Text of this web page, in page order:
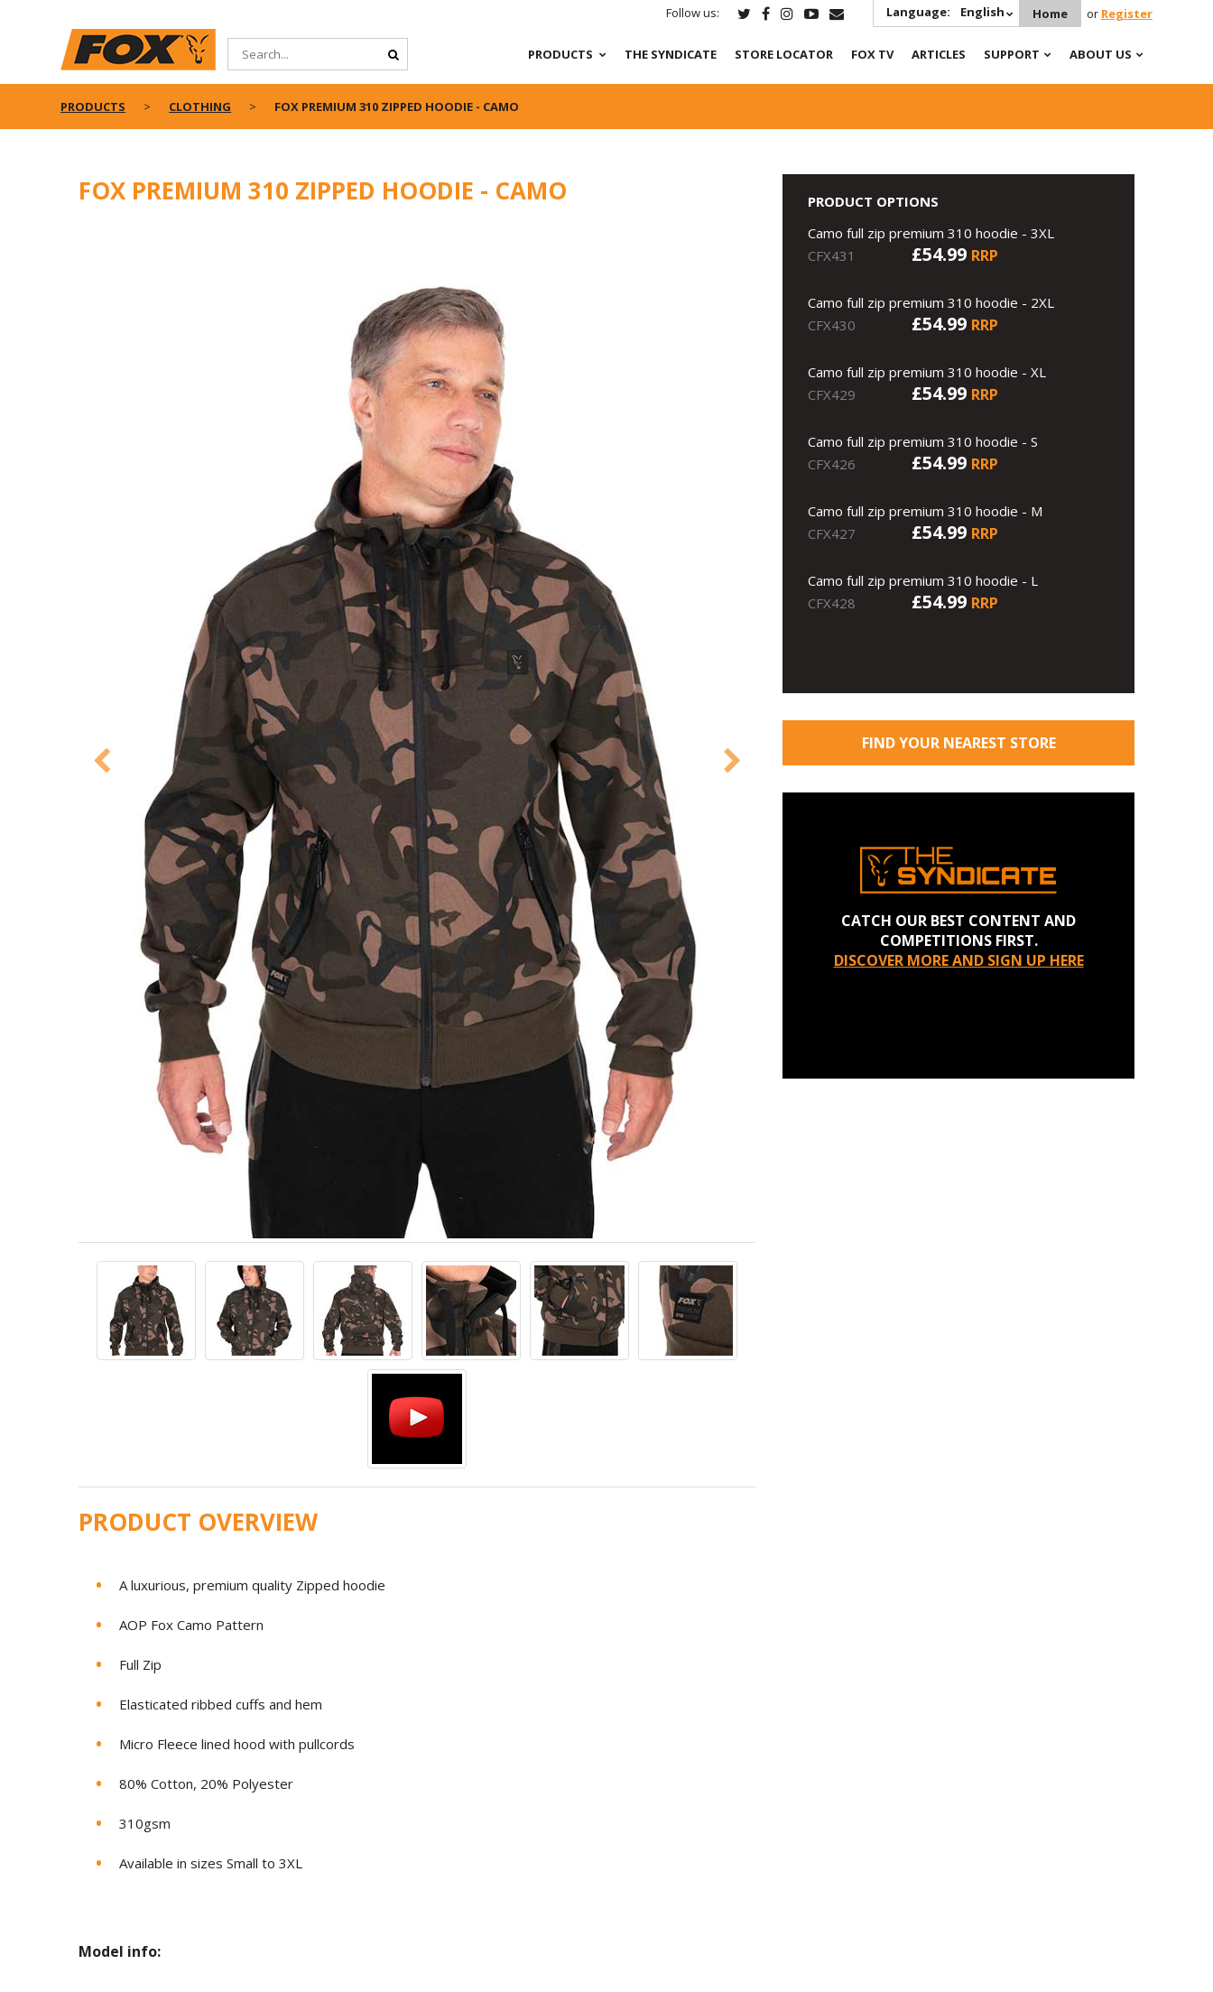
Follow us: Language: English Home or Register
PRODUCTS THE SYNDICATE STORE LOCATOR FOX TV ARTICLES SUPPORT ABOUT US
PRODUCTS CLOTHING FOX PREMIUM 310 ZIPPED HOODIE - CAMO
FOX PREMIUM 310 ZIPPED HOODIE - CAMO
PRODUCT OVERVIEW
A luxurious, premium quality Zipped hoodie
AOP Fox Camo Pattern
Full Zip
Elasticated ribbed cuffs and hem
Micro Fleece lined hood with pullcords
80% Cotton, 20% Polyester
310gsm
Available in sizes Small to 3XL
Model info:
PRODUCT OPTIONS
Camo full zip premium 310 hoodie - 3XL
CFX431
£54.99 RRP
Camo full zip premium 310 hoodie - 2XL
CFX430
£54.99 RRP
Camo full zip premium 310 hoodie - XL
CFX429
£54.99 RRP
Camo full zip premium 310 hoodie - S
CFX426
£54.99 RRP
Camo full zip premium 310 hoodie - M
CFX427
£54.99 RRP
Camo full zip premium 310 hoodie - L
CFX428
£54.99 RRP
FIND YOUR NEAREST STORE
CATCH OUR BEST CONTENT AND
COMPETITIONS FIRST.
DISCOVER MORE AND SIGN UP HERE